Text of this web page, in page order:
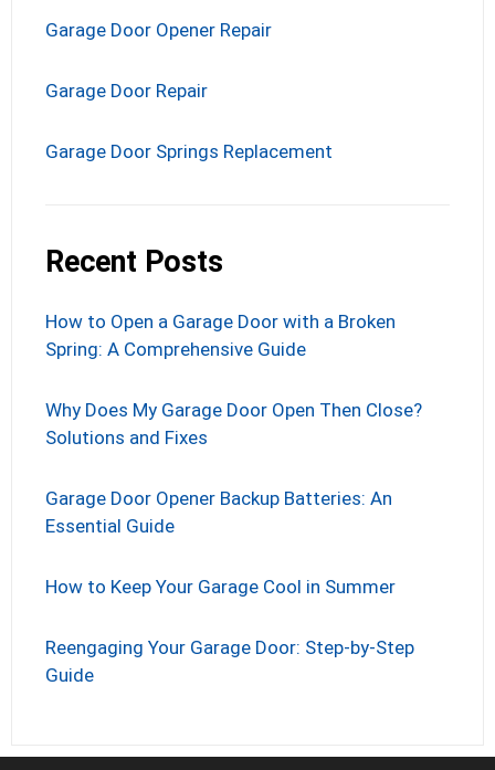
Garage Door Opener Repair
Garage Door Repair
Garage Door Springs Replacement
Recent Posts
How to Open a Garage Door with a Broken
Spring: A Comprehensive Guide
Why Does My Garage Door Open Then Close?
Solutions and Fixes
Garage Door Opener Backup Batteries: An
Essential Guide
How to Keep Your Garage Cool in Summer
Reengaging Your Garage Door: Step-by-Step
Guide